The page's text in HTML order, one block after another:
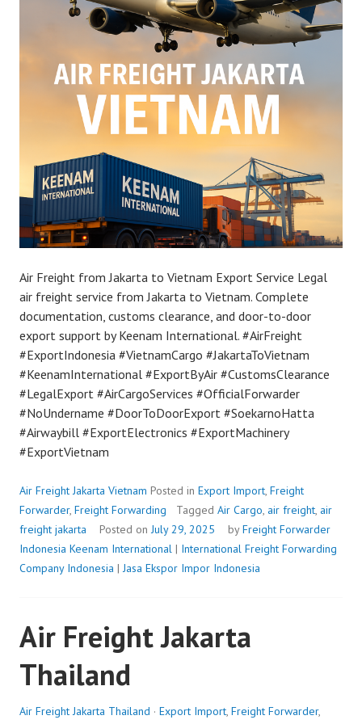
Air Freight from Jakarta to Vietnam Export Service Legal
air freight service from Jakarta to Vietnam. Complete
documentation, customs clearance, and door-to-door
export support by Keenam International. #AirFreight
#ExportIndonesia #VietnamCargo #JakartaToVietnam
#KeenamInternational #ExportByAir #CustomsClearance
#LegalExport #AirCargoServices #OfficialForwarder
#NoUndername #DoorToDoorExport #SoekarnoHatta
#Airwaybill #ExportElectronics #ExportMachinery
#ExportVietnam
Air Freight Jakarta Vietnam Posted in Export Import, Freight
Forwarder, Freight Forwarding Tagged Air Cargo, air freight, air
freight jakarta
Posted onJuly 29, 2025 byFreight Forwarder
Indonesia Keenam International | International Freight Forwarding
Company Indonesia |Jasa Ekspor Impor Indonesia
Air Freight Jakarta
Thailand
Air Freight Jakarta Thailand · Export Import, Freight Forwarder,